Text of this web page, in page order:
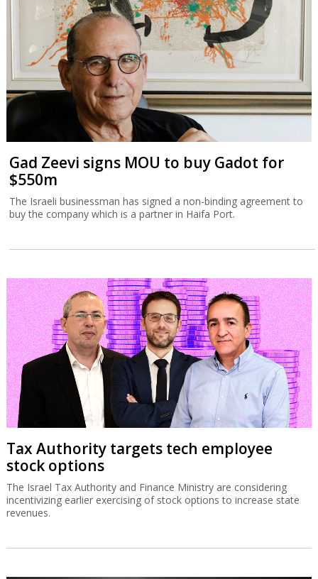
Gad Zeevi signs MOU to buy Gadot for
$550m
The Israeli businessman has signed a non-binding agreement to
buy the company which is a partner in Haifa Port.
Tax Authority targets tech employee
stock options
The Israel Tax Authority and Finance Ministry are considering
incentivizing earlier exercising of stock options to increase state
revenues.